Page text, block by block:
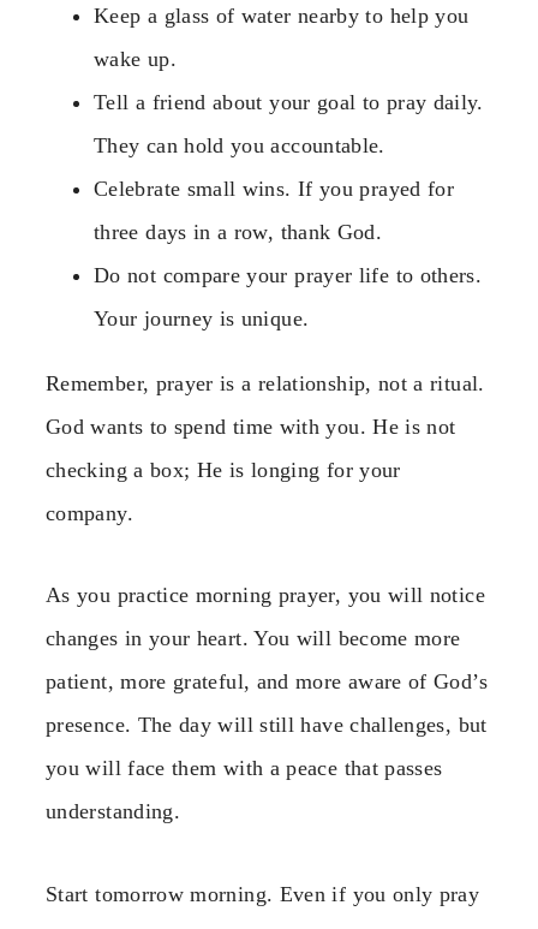
Keep a glass of water nearby to help you
wake up.
Tell a friend about your goal to pray daily.
They can hold you accountable.
Celebrate small wins. If you prayed for
three days in a row, thank God.
Do not compare your prayer life to others.
Your journey is unique.
Remember, prayer is a relationship, not a ritual.
God wants to spend time with you. He is not
checking a box; He is longing for your
company.
As you practice morning prayer, you will notice
changes in your heart. You will become more
patient, more grateful, and more aware of God’s
presence. The day will still have challenges, but
you will face them with a peace that passes
understanding.
Start tomorrow morning. Even if you only pray